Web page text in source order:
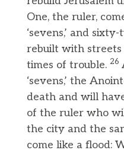
One, the ruler,
‘sevens,’ and
rebuilt with streets
times of trouble. 26
‘sevens,’ the
death and will
of the ruler who
the city and the
come like a flood: